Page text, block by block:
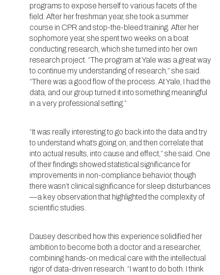
programs to expose herself to various facets of the
field. After her freshman year, she took a summer
course in CPR and stop-the-bleed training. After her
sophomore year, she spent two weeks on a boat
conducting research, which she turned into her own
research project. “The program at Yale was a great way
to continue my understanding of research,” she said.
“There was a good flow of the process. At Yale, I had the
data, and our group turned it into something meaningful
in a very professional setting.”
“It was really interesting to go back into the data and try
to understand what’s going on, and then correlate that
into actual results, into cause and effect,” she said. One
of their findings showed statistical significance for
improvements in non-compliance behavior, though
there wasn’t clinical significance for sleep disturbances
—a key observation that highlighted the complexity of
scientific studies.
Dausey described how this experience solidified her
ambition to become both a doctor and a researcher,
combining hands-on medical care with the intellectual
rigor of data-driven research. “I want to do both. I think